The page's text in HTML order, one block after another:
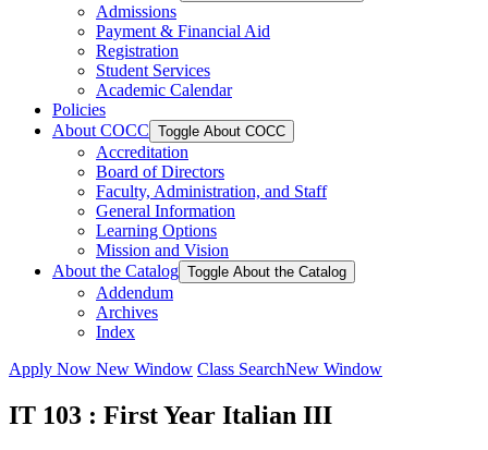
Admissions
Payment &​ Financial Aid
Registration
Student Services
Academic Calendar
Policies
About COCC Toggle About COCC
Accreditation
Board of Directors
Faculty, Administration, and Staff
General Information
Learning Options
Mission and Vision
About the Catalog Toggle About the Catalog
Addendum
Archives
Index
Apply Now New Window Class SearchNew Window
IT 103 : First Year Italian III